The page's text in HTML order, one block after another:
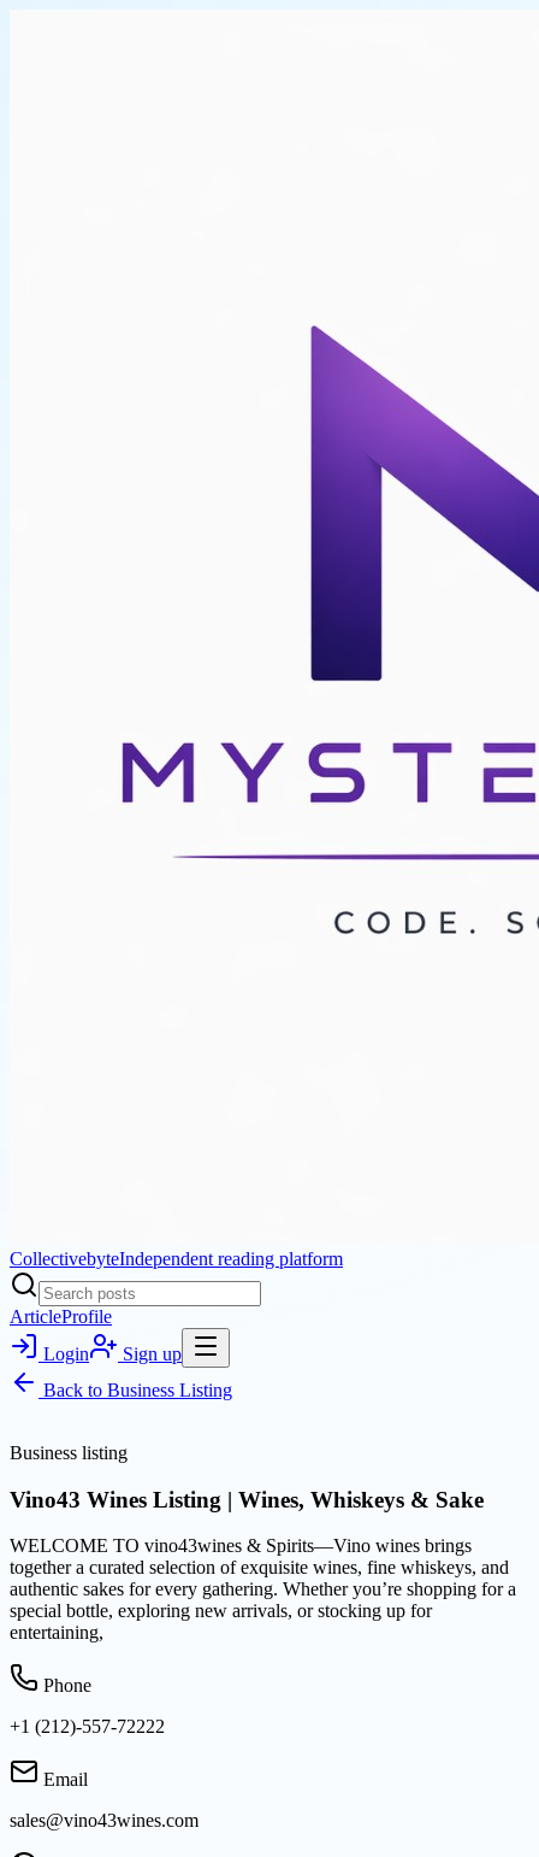
CollectivebyteIndependent reading platform
ArticleProfile
Login
Sign up
Back to Business Listing
Business listing
Vino43 Wines Listing | Wines, Whiskeys & Sake
WELCOME TO vino43wines & Spirits—Vino wines brings
together a curated selection of exquisite wines, fine whiskeys, and
authentic sakes for every gathering. Whether you’re shopping for a
special bottle, exploring new arrivals, or stocking up for
entertaining,
Phone
+1 (212)-557-72222
Email
sales@vino43wines.com